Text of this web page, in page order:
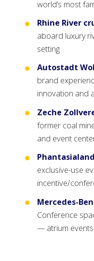
world’s most
Rhine River
aboard luxury
setting
Autostadt
brand
innovation and
Zeche
former coal
and event
exclusive-use
incentive/
Mercedes-
Conference
— atrium